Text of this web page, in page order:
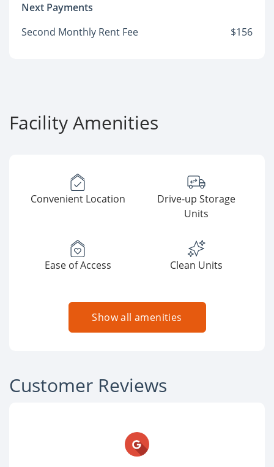
Next Payments
Second Monthly Rent Fee
$156
Facility Amenities
Convenient Location
Drive-up Storage
Units
Ease of Access Clean Units
Show all amenities
Customer Reviews